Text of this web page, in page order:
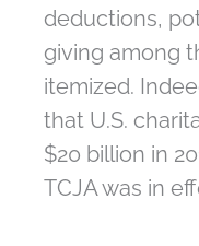
deductions,
giving among
itemized.
that U.S.
$20 billion in
TCJA was in